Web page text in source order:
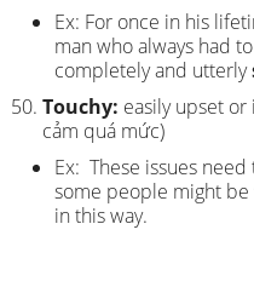
Ex: For once in his
man who always had
completely and utterly
Touchy: easily upset
cảm quá mức)
Ex: These issues
some people might be
in this way.